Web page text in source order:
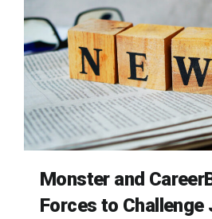
Monster and
Forces to Challenge